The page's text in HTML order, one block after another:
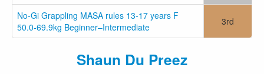
No-Gi Grappling MASA rules 13-17 years F
50.0-69.9kg Beginner–Intermediate
3rd
Shaun Du Preez